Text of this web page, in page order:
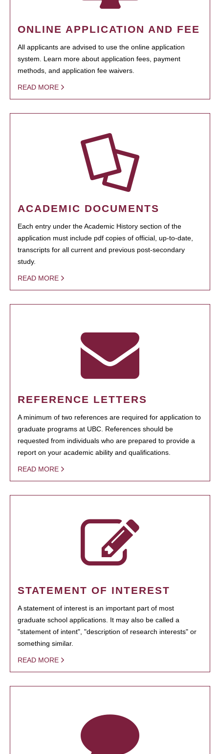
ONLINE APPLICATION AND FEE
All applicants are advised to use the online application
system. Learn more about application fees, payment
methods, and application fee waivers.
READ MORE
ACADEMIC DOCUMENTS
Each entry under the Academic History section of the
application must include pdf copies of official, up-to-date,
transcripts for all current and previous post-secondary
study.
READ MORE
REFERENCE LETTERS
A minimum of two references are required for application to
graduate programs at UBC. References should be
requested from individuals who are prepared to provide a
report on your academic ability and qualifications.
READ MORE
STATEMENT OF INTEREST
A statement of interest is an important part of most
graduate school applications. It may also be called a
"statement of intent", "description of research interests" or
something similar.
READ MORE